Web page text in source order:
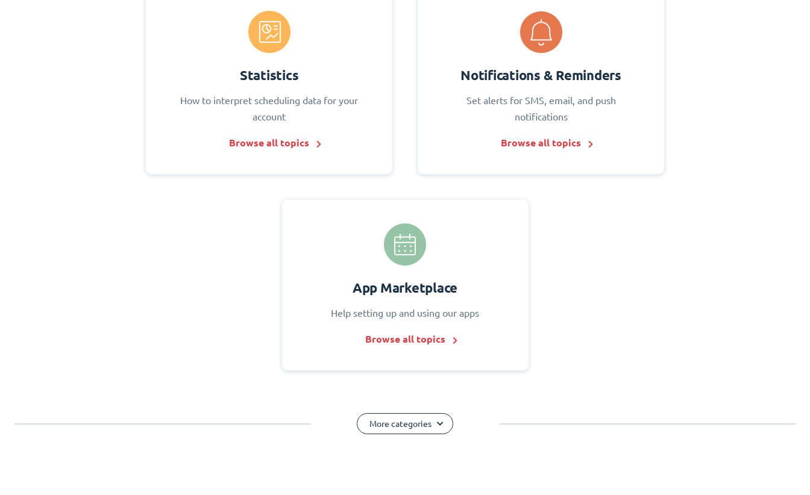
Statistics
How to interpret scheduling data for your
account
Browse all topics
Notifications & Reminders
Set alerts for SMS, email, and push
notifications
Browse all topics
App Marketplace
Help setting up and using our apps
Browse all topics
More categories